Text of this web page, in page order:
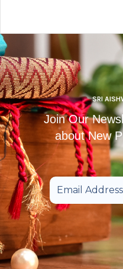
SRI
Join Our
about New